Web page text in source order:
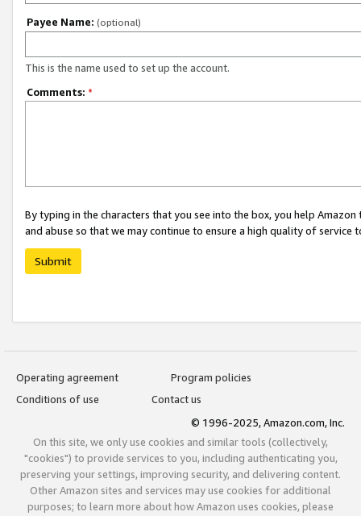
Payee Name: (optional)
This is the name used to set up the account.
Comments: *
By typing in the characters that you see into the box, you help
and abuse so that we may continue to ensure a high quality of service
Submit
Operating agreement
Program policies
Conditions of use
Contact us
© 1996-2025, Amazon.com, Inc.
On this site, we only use cookies and similar tools (collectively,
"cookies") to provide services to you, including authenticating you,
preserving your settings, improving security, and delivering content.
Other Amazon sites and services may use cookies for additional
purposes; to learn more about how Amazon uses cookies, please